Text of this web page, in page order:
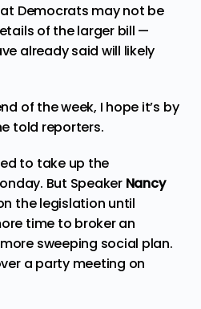
Democrats may not be
of the larger bill —
already said will likely
of the week, I hope it’s by
told reporters.
to take up the
But Speaker Nancy
the legislation until
time to broker an
sweeping social plan.
a party meeting on